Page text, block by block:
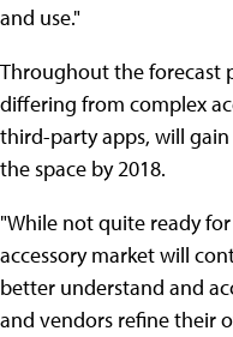
and use."
Throughout the forecast
differing from complex
third-party apps, will
the space by 2018.
"While not quite ready
accessory market will
better understand and
and vendors refine their